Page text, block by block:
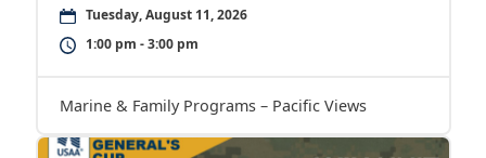
Tuesday, August 11, 2026
1:00 pm - 3:00 pm
Marine & Family Programs – Pacific Views